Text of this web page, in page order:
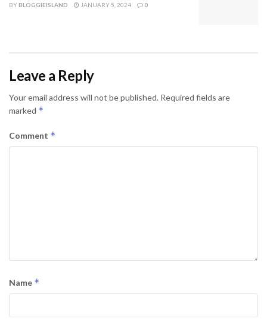
BY BLOGGIEISLAND JANUARY 5, 2024 0
Leave a Reply
Your email address will not be published. Required fields are
marked *
Comment *
Name *